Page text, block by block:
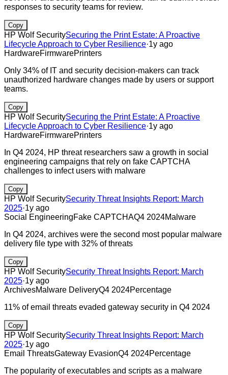
responses to security teams for review.
Copy
HP Wolf SecuritySecuring the Print Estate: A Proactive
Lifecycle Approach to Cyber Resilience·1y ago
HardwareFirmwarePrinters
Only 34% of IT and security decision-makers can track
unauthorized hardware changes made by users or support
teams.
Copy
HP Wolf SecuritySecuring the Print Estate: A Proactive
Lifecycle Approach to Cyber Resilience·1y ago
HardwareFirmwarePrinters
In Q4 2024, HP threat researchers saw a growth in social
engineering campaigns that rely on fake CAPTCHA
challenges to infect users with malware
Copy
HP Wolf SecuritySecurity Threat Insights Report: March
2025·1y ago
Social EngineeringFake CAPTCHAQ4 2024Malware
In Q4 2024, archives were the second most popular malware
delivery file type with 32% of threats
Copy
HP Wolf SecuritySecurity Threat Insights Report: March
2025·1y ago
ArchivesMalware DeliveryQ4 2024Percentage
11% of email threats evaded gateway security in Q4 2024
Copy
HP Wolf SecuritySecurity Threat Insights Report: March
2025·1y ago
Email ThreatsGateway EvasionQ4 2024Percentage
The popularity of executables and scripts as a malware